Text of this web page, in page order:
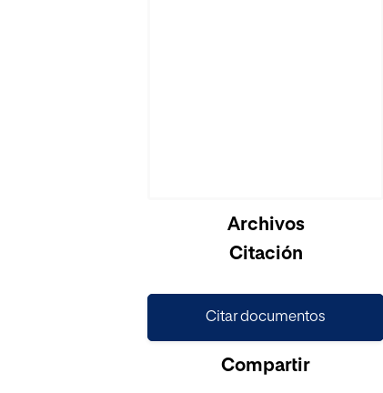
Cargando...
Archivos
Citación
Citar documentos
Compartir